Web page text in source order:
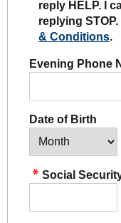
reply HELP. I
replying
& Conditions.
Evening Phone
Date of Birth
Social